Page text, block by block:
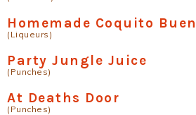
Homemade Coquito
(Liqueurs)
Party Jungle Juice
(Punches)
At Deaths Door
(Punches)